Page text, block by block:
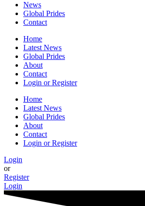
News
Global Prides
Contact
Home
Latest News
Global Prides
About
Contact
Login or Register
Home
Latest News
Global Prides
About
Contact
Login or Register
Login
or
Register
Login